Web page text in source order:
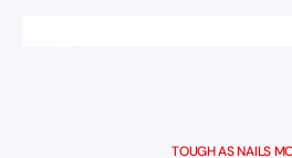
TOUGH AS NAILS